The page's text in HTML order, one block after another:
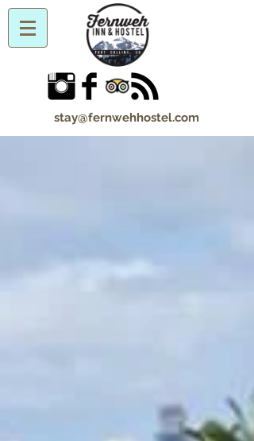
stay@fernwehhostel.com